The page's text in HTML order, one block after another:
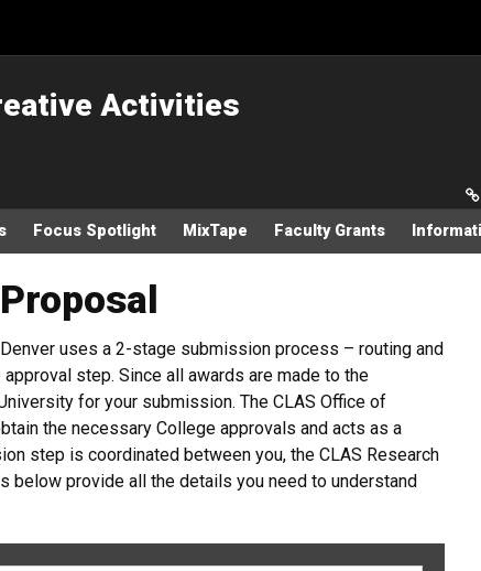
Activities
Focus Spotlight MixTape Faculty Grants
uses a 2-stage submission process – routing and
step. Since all awards are made to the
for your submission. The CLAS Office of
the necessary College approvals and acts as a
step is coordinated between you, the CLAS Research
below provide all the details you need to understand